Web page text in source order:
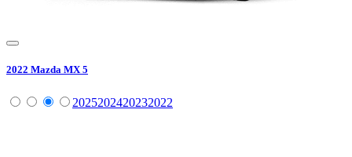
2022 Mazda MX 5
2025202420232022